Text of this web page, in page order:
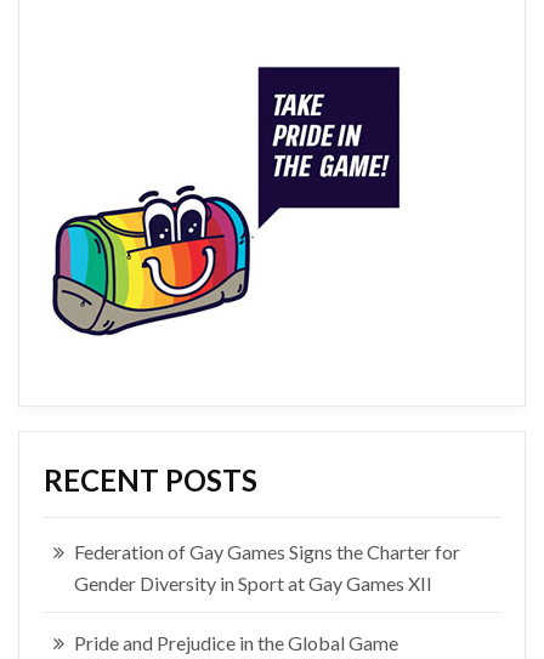
RECENT POSTS
Federation of Gay Games Signs the Charter for
Gender Diversity in Sport at Gay Games XII
Pride and Prejudice in the Global Game